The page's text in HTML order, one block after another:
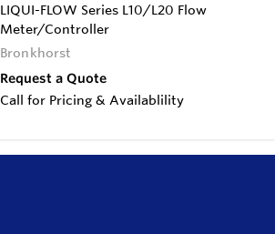
LIQUI-FLOW Series L10/L20 Flow
Meter/Controller
Bronkhorst
Request a Quote
Call for Pricing & Availablility